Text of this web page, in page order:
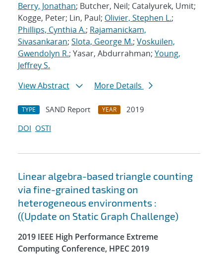
Berry, Jonathan; Butcher, Neil; Catalyurek, Umit;
Kogge, Peter; Lin, Paul; Olivier, Stephen L.;
Phillips, Cynthia A.; Rajamanickam,
Sivasankaran; Slota, George M.; Voskuilen,
Gwendolyn R.; Yasar, Abdurrahman; Young,
Jeffrey S.
View Abstract
More Details
TYPE SAND Report YEAR
2019
DOI OSTI
Linear algebra-based triangle counting
via fine-grained tasking on
heterogeneous environments :
((Update on Static Graph Challenge)
2019 IEEE High Performance Extreme
Computing Conference, HPEC 2019